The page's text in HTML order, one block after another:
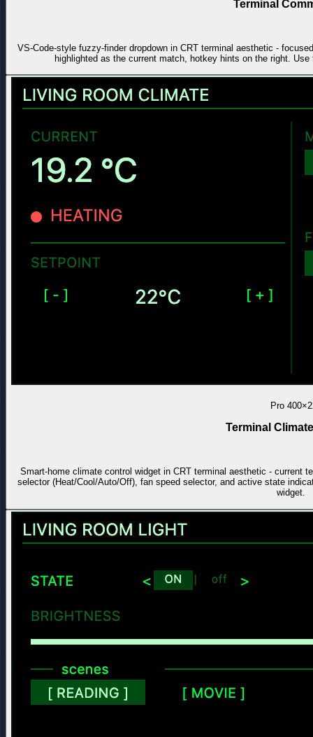
Terminal
VS-Code-style fuzzy-finder dropdown in CRT terminal aesthetic -
highlighted as the current match, hotkey hints on the right.
Pro
Terminal
Smart-home climate control widget in CRT terminal aesthetic - current
selector (Heat/Cool/Auto/Off), fan speed selector, and active state
widget.